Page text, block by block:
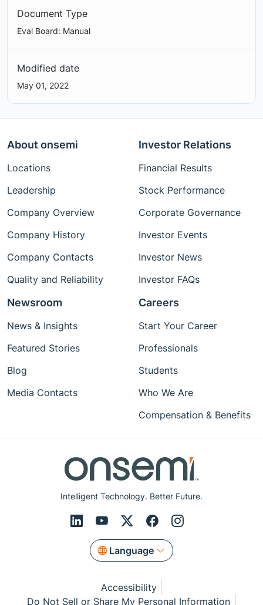
Document Type
Eval Board: Manual
Modified date
May 01, 2022
Intelligent Technology. Better Future.
Language
About onsemi
Locations
Leadership
Company Overview
Company History
Company Contacts
Quality and Reliability
Investor Relations
Financial Results
Stock Performance
Corporate Governance
Investor Events
Investor News
Investor FAQs
Newsroom
News & Insights
Featured Stories
Blog
Media Contacts
Careers
Start Your Career
Professionals
Students
Who We Are
Compensation & Benefits
Accessibility
Do Not Sell or Share My Personal Information